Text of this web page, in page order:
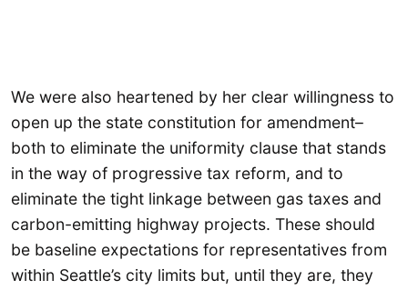
We were also heartened by her clear willingness to
open up the state constitution for amendment–
both to eliminate the uniformity clause that stands
in the way of progressive tax reform, and to
eliminate the tight linkage between gas taxes and
carbon-emitting highway projects. These should
be baseline expectations for representatives from
within Seattle’s city limits but, until they are, they